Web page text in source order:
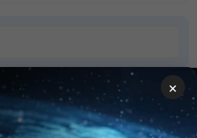
PARTNERS
×